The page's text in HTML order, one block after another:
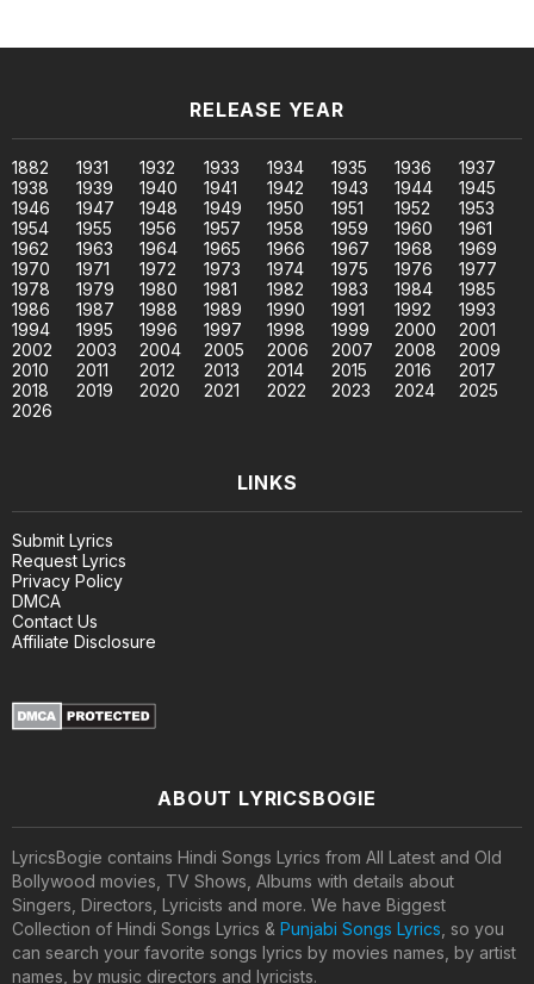
RELEASE YEAR
1882 1931 1932 1933 1934 1935 1936
1937
1938
1939 1940 1941 1942 1943 1944
1945
1946
1947 1948 1949 1950 1951 1952
1953
1954
1955 1956 1957 1958 1959 1960
1961
1962
1963 1964 1965 1966 1967 1968
1969
1970
1971 1972 1973 1974 1975 1976
1977
1978
1979 1980 1981 1982 1983 1984
1985
1986
1987 1988 1989 1990 1991 1992
1993
1994
1995 1996 1997 1998 1999 2000
2001
2002
2003 2004 2005 2006 2007 2008
2009
2010
2011 2012 2013 2014 2015 2016
2017
2018
2019 2020 2021 2022 2023 2024
2025
2026
LINKS
Submit Lyrics
Request Lyrics
Privacy Policy
DMCA
Contact Us
Affiliate Disclosure
ABOUT LYRICSBOGIE
LyricsBogie contains Hindi Songs Lyrics from All Latest and Old
Bollywood movies, TV Shows, Albums with details about
Singers, Directors, Lyricists and more. We have Biggest
Collection of Hindi Songs Lyrics & Punjabi Songs Lyrics , so you
can search your favorite songs lyrics by movies names, by artist
names, by music directors and lyricists.